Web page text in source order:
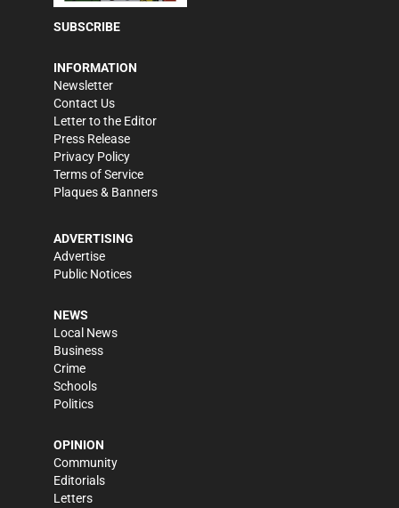
SUBSCRIBE
INFORMATION
Newsletter
Contact Us
Letter to the Editor
Press Release
Privacy Policy
Terms of Service
Plaques & Banners
ADVERTISING
Advertise
Public Notices
NEWS
Local News
Business
Crime
Schools
Politics
OPINION
Community
Editorials
Letters